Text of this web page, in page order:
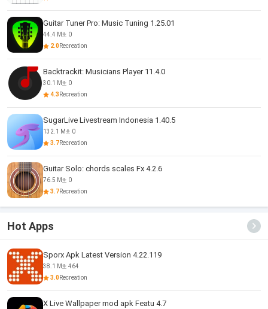
Guitar Tuner Pro: Music Tuning 1.25.01
44.4 M
0
2.0Recreation
Backtrackit: Musicians Player 11.4.0
30.1 M
0
4.3 Recreation
SugarLive Livestream Indonesia 1.40.5
132.1 M
0
3.7Recreation
Guitar Solo: chords scales Fx 4.2.6
76.5 M
0
3.7Recreation
Hot Apps
Sporx Apk Latest Version 4.22.119
38.1 M
464
3.0Recreation
X Live Wallpaper mod apk Featu 4.7